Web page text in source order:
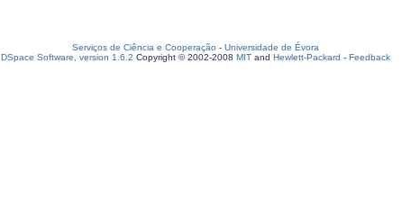
Serviços de Ciência e Cooperação - Universidade de Évora
DSpace Software, version 1.6.2 Copyright © 2002-2008 MIT and Hewlett-Packard - Feedback